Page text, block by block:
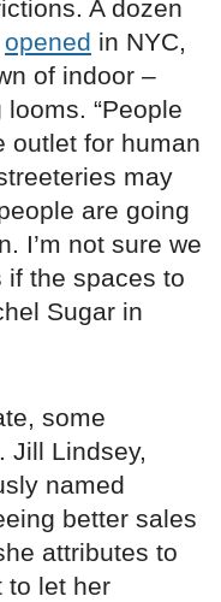
A dozen
opened in NYC,
of indoor –
“People
outlet for human
may
are going
I’m not sure we
if the spaces to
Sugar in
some
Jill Lindsey,
named
better sales
attributes to
to let her